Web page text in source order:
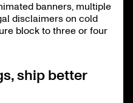
banners, multiple
disclaimers on cold
block to three or four
ship better